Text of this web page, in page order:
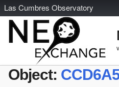
Las Cumbres Observatory
Object: